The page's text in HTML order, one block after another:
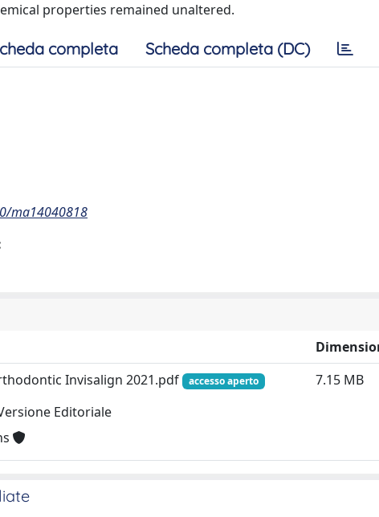
properties remained unaltered.
completa Scheda completa (DC)
ma14040818
Invisalign 2021.pdf
accesso aperto
Editoriale
7.15 MB